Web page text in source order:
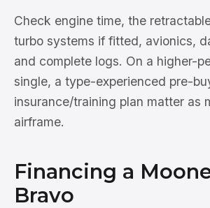
Check engine time, the
turbo systems if fitted, avionics,
and complete logs. On a higher-
single, a type-experienced pre-
insurance/training plan matter as
airframe.
Financing a
Bravo